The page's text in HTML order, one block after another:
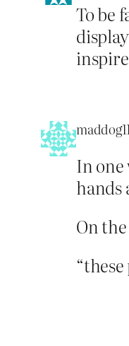
To be
In one
hands
On